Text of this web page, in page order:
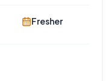
Fresher